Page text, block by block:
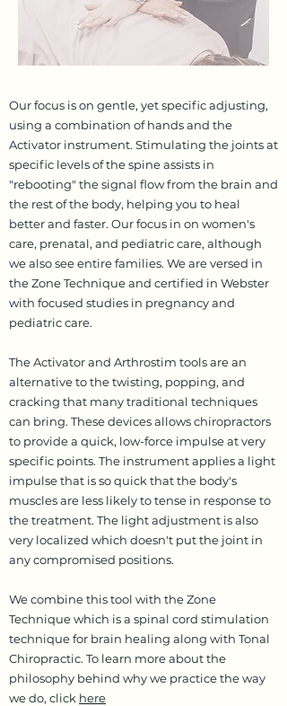
Our focus is on gentle, yet specific adjusting,
using a combination of hands and the
Activator instrument. Stimulating the joints at
specific levels of the spine assists in
"rebooting" the signal flow from the brain and
the rest of the body, helping you to heal
better and faster. Our focus in on women's
care, prenatal, and pediatric care, although
we also see entire families. We are versed in
the Zone Technique and certified in Webster
with focused studies in pregnancy and
pediatric care.
The Activator and Arthrostim tools are an
alternative to the twisting, popping, and
cracking that many traditional techniques
can bring. These devices allows chiropractors
to provide a quick, low-force impulse at very
specific points. The instrument applies a light
impulse that is so quick that the body's
muscles are less likely to tense in response to
the treatment. The light adjustment is also
very localized which doesn't put the joint in
any compromised positions.
We combine this tool with the Zone
Technique which is a spinal cord stimulation
technique for brain healing along with Tonal
Chiropractic. To learn more about the
philosophy behind why we practice the way
we do, click here